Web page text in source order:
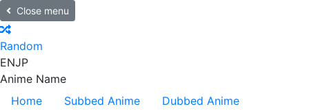
Close menu
Random
ENJP
Anime Name
Home
Subbed Anime
Dubbed Anime